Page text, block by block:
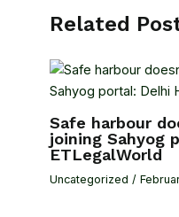
Related
Safe harbour
joining Sahyog
ETLegalWorld
Uncategorized /